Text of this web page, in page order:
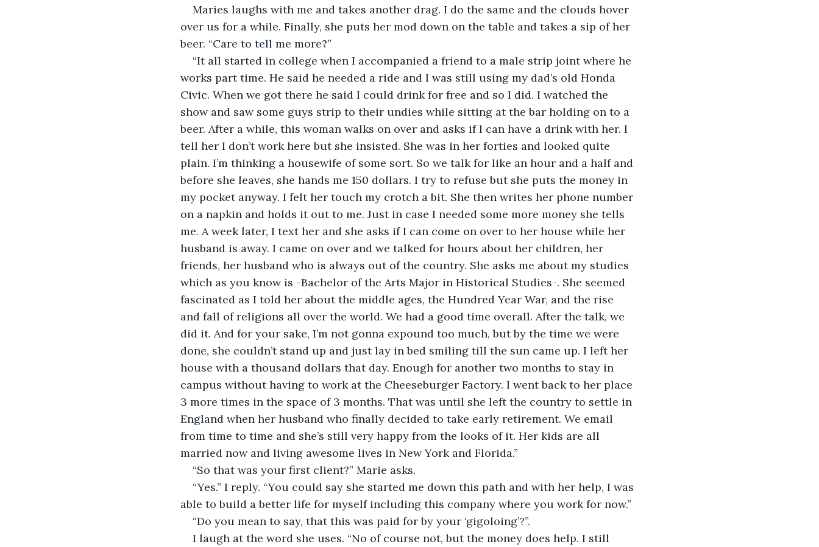
Maries laughs with me and takes another drag. I do the same and the clouds hover
over us for a while. Finally, she puts her mod down on the table and takes a sip of her
beer. “Care to tell me more?”
“It all started in college when I accompanied a friend to a male strip joint where he
works part time. He said he needed a ride and I was still using my dad’s old Honda
Civic. When we got there he said I could drink for free and so I did. I watched the
show and saw some guys strip to their undies while sitting at the bar holding on to a
beer. After a while, this woman walks on over and asks if I can have a drink with her. I
tell her I don’t work here but she insisted. She was in her forties and looked quite
plain. I’m thinking a housewife of some sort. So we talk for like an hour and a half and
before she leaves, she hands me 150 dollars. I try to refuse but she puts the money in
my pocket anyway. I felt her touch my crotch a bit. She then writes her phone number
on a napkin and holds it out to me. Just in case I needed some more money she tells
me. A week later, I text her and she asks if I can come on over to her house while her
husband is away. I came on over and we talked for hours about her children, her
friends, her husband who is always out of the country. She asks me about my studies
which as you know is -Bachelor of the Arts Major in Historical Studies-. She seemed
fascinated as I told her about the middle ages, the Hundred Year War, and the rise
and fall of religions all over the world. We had a good time overall. After the talk, we
did it. And for your sake, I’m not gonna expound too much, but by the time we were
done, she couldn’t stand up and just lay in bed smiling till the sun came up. I left her
house with a thousand dollars that day. Enough for another two months to stay in
campus without having to work at the Cheeseburger Factory. I went back to her place
3 more times in the space of 3 months. That was until she left the country to settle in
England when her husband who finally decided to take early retirement. We email
from time to time and she’s still very happy from the looks of it. Her kids are all
married now and living awesome lives in New York and Florida.”
“So that was your first client?” Marie asks.
“Yes.” I reply. “You could say she started me down this path and with her help, I was
able to build a better life for myself including this company where you work for now.”
“Do you mean to say, that this was paid for by your ‘gigoloing’?”.
I laugh at the word she uses. “No of course not, but the money does help. I still